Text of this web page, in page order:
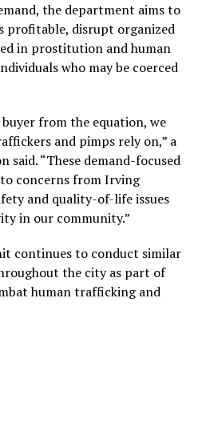
the department aims to
profitable, disrupt organized
in prostitution and human
who may be coerced
from the equation, we
and pimps rely on,” a
said. “These demand-focused
concerns from Irving
and quality-of-life issues
in our community.”
continues to conduct similar
the city as part of
human trafficking and